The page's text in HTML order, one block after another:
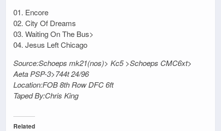
01. Encore
02. City Of Dreams
03. Waiting On The Bus>
04. Jesus Left Chicago
Source:Schoeps mk21(nos)> Kc5 >Schoeps CMC6xt>
Aeta PSP-3>744t 24/96
Location:FOB 8th Row DFC 6ft
Taped By:Chris King
Related